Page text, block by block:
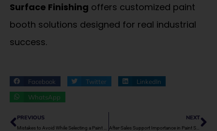
Surface Finishing offers customized paint
booth solutions designed for real industrial
success.
Facebook Twitter LinkedIn
WhatsApp
Prev
PREVIOUS NEXT
After-Sales Support Importance in Paint Spray Booths